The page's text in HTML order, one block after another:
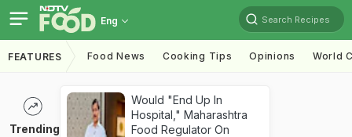
Eng Search Recipes
FEATURES Food News Cooking Tips Opinions World
Trending
Would "End Up In
Hospital," Maharashtra
Food Regulator On